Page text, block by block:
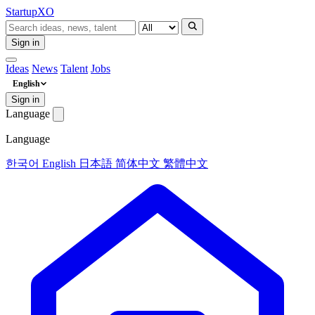
StartupXO
Sign in
Ideas News Talent Jobs
English
Sign in
Language
Language
한국어 English 日本語 简体中文 繁體中文